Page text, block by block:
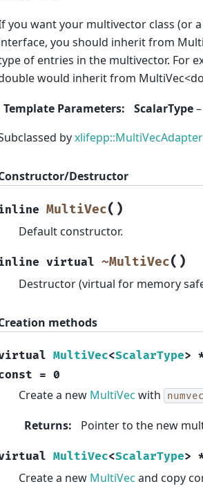
you want your multivector class (or
you should inherit from
of entries in the multivector. For
would inherit from
Template Parameters: ScalarType
by
Destructor
MultiVec( )
Default constructor.
virtual ~MultiVec( )
Destructor (virtual for memory
methods
MultiVec<ScalarType>
= 0
Create a new MultiVec with
Returns: Pointer to the new
MultiVec<ScalarType>
Create a new MultiVec and copy